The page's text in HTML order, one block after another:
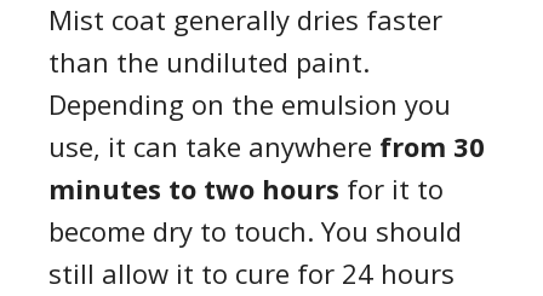
Mist coat generally dries faster
than the undiluted paint.
Depending on the emulsion you
use, it can take anywhere from 30
minutes to two hours for it to
become dry to touch. You should
still allow it to cure for 24 hours